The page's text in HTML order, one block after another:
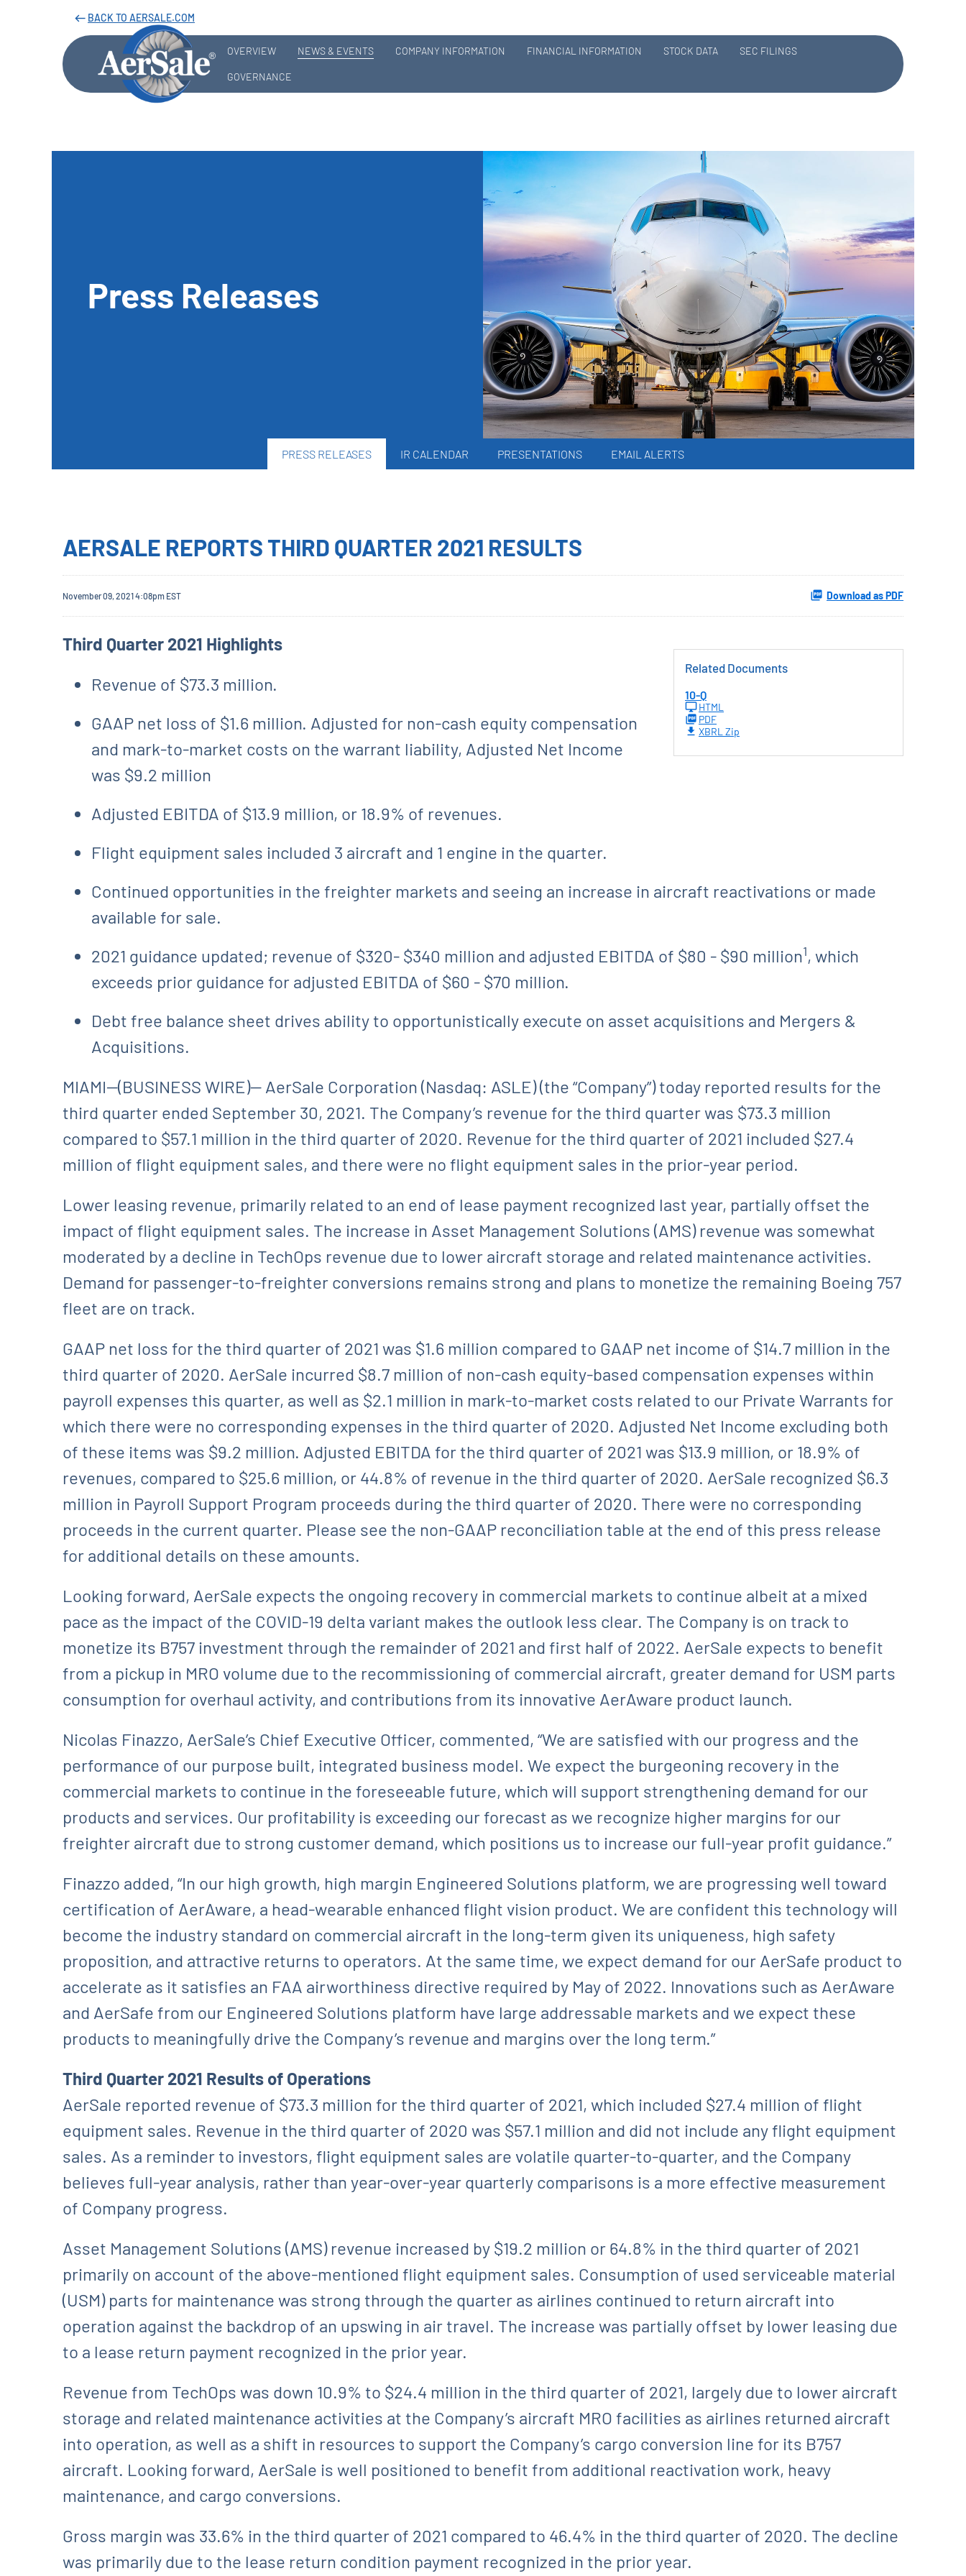
west BACK TO AERSALE.COM
OVERVIEW NEWS & EVENTS COMPANY INFORMATION FINANCIAL INFORMATION STOCK DATA SEC FILINGS
GOVERNANCE
Press Releases
PRESS RELEASES IR CALENDAR PRESENTATIONS EMAIL ALERTS
AERSALE REPORTS THIRD QUARTER 2021 RESULTS
November 09, 2021 4:08pm EST Download as PDF
Related Documents
10-Q
HTML
PDF
XBRL Zip
Third Quarter 2021 Highlights
Revenue of $73.3 million.
GAAP net loss of $1.6 million. Adjusted for non-cash equity compensation
and mark-to-market costs on the warrant liability, Adjusted Net Income
was $9.2 million
Adjusted EBITDA of $13.9 million, or 18.9% of revenues.
Flight equipment sales included 3 aircraft and 1 engine in the quarter.
Continued opportunities in the freighter markets and seeing an increase in aircraft reactivations or made
available for sale.
2021 guidance updated; revenue of $320- $340 million and adjusted EBITDA of $80 - $90 million1, which
exceeds prior guidance for adjusted EBITDA of $60 - $70 million.
Debt free balance sheet drives ability to opportunistically execute on asset acquisitions and Mergers &
Acquisitions.
MIAMI--(BUSINESS WIRE)-- AerSale Corporation (Nasdaq: ASLE) (the “Company”) today reported results for the
third quarter ended September 30, 2021. The Company’s revenue for the third quarter was $73.3 million
compared to $57.1 million in the third quarter of 2020. Revenue for the third quarter of 2021 included $27.4
million of flight equipment sales, and there were no flight equipment sales in the prior-year period.
Lower leasing revenue, primarily related to an end of lease payment recognized last year, partially offset the
impact of flight equipment sales. The increase in Asset Management Solutions (AMS) revenue was somewhat
moderated by a decline in TechOps revenue due to lower aircraft storage and related maintenance activities.
Demand for passenger-to-freighter conversions remains strong and plans to monetize the remaining Boeing 757
fleet are on track.
GAAP net loss for the third quarter of 2021 was $1.6 million compared to GAAP net income of $14.7 million in the
third quarter of 2020. AerSale incurred $8.7 million of non-cash equity-based compensation expenses within
payroll expenses this quarter, as well as $2.1 million in mark-to-market costs related to our Private Warrants for
which there were no corresponding expenses in the third quarter of 2020. Adjusted Net Income excluding both
of these items was $9.2 million. Adjusted EBITDA for the third quarter of 2021 was $13.9 million, or 18.9% of
revenues, compared to $25.6 million, or 44.8% of revenue in the third quarter of 2020. AerSale recognized $6.3
million in Payroll Support Program proceeds during the third quarter of 2020. There were no corresponding
proceeds in the current quarter. Please see the non-GAAP reconciliation table at the end of this press release
for additional details on these amounts.
Looking forward, AerSale expects the ongoing recovery in commercial markets to continue albeit at a mixed
pace as the impact of the COVID-19 delta variant makes the outlook less clear. The Company is on track to
monetize its B757 investment through the remainder of 2021 and first half of 2022. AerSale expects to benefit
from a pickup in MRO volume due to the recommissioning of commercial aircraft, greater demand for USM parts
consumption for overhaul activity, and contributions from its innovative AerAware product launch.
Nicolas Finazzo, AerSale’s Chief Executive Officer, commented, “We are satisfied with our progress and the
performance of our purpose built, integrated business model. We expect the burgeoning recovery in the
commercial markets to continue in the foreseeable future, which will support strengthening demand for our
products and services. Our profitability is exceeding our forecast as we recognize higher margins for our
freighter aircraft due to strong customer demand, which positions us to increase our full-year profit guidance.”
Finazzo added, “In our high growth, high margin Engineered Solutions platform, we are progressing well toward
certification of AerAware, a head-wearable enhanced flight vision product. We are confident this technology will
become the industry standard on commercial aircraft in the long-term given its uniqueness, high safety
proposition, and attractive returns to operators. At the same time, we expect demand for our AerSafe product to
accelerate as it satisfies an FAA airworthiness directive required by May of 2022. Innovations such as AerAware
and AerSafe from our Engineered Solutions platform have large addressable markets and we expect these
products to meaningfully drive the Company’s revenue and margins over the long term.”
Third Quarter 2021 Results of Operations
AerSale reported revenue of $73.3 million for the third quarter of 2021, which included $27.4 million of flight
equipment sales. Revenue in the third quarter of 2020 was $57.1 million and did not include any flight equipment
sales. As a reminder to investors, flight equipment sales are volatile quarter-to-quarter, and the Company
believes full-year analysis, rather than year-over-year quarterly comparisons is a more effective measurement
of Company progress.
Asset Management Solutions (AMS) revenue increased by $19.2 million or 64.8% in the third quarter of 2021
primarily on account of the above-mentioned flight equipment sales. Consumption of used serviceable material
(USM) parts for maintenance was strong through the quarter as airlines continued to return aircraft into
operation against the backdrop of an upswing in air travel. The increase was partially offset by lower leasing due
to a lease return payment recognized in the prior year.
Revenue from TechOps was down 10.9% to $24.4 million in the third quarter of 2021, largely due to lower aircraft
storage and related maintenance activities at the Company’s aircraft MRO facilities as airlines returned aircraft
into operation, as well as a shift in resources to support the Company’s cargo conversion line for its B757
aircraft. Looking forward, AerSale is well positioned to benefit from additional reactivation work, heavy
maintenance, and cargo conversions.
Gross margin was 33.6% in the third quarter of 2021 compared to 46.4% in the third quarter of 2020. The decline
was primarily due to the lease return condition payment recognized in the prior year.